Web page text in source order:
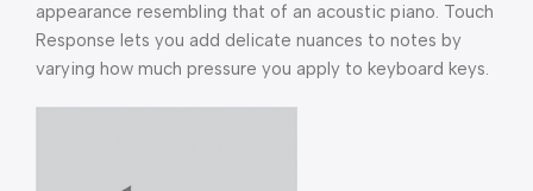
appearance resembling that of an acoustic piano. Touch
Response lets you add delicate nuances to notes by
varying how much pressure you apply to keyboard keys.